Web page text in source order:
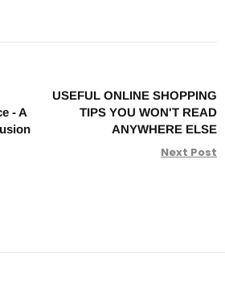
- A
USEFUL ONLINE SHOPPING
TIPS YOU WON'T READ
ANYWHERE ELSE
Next Post